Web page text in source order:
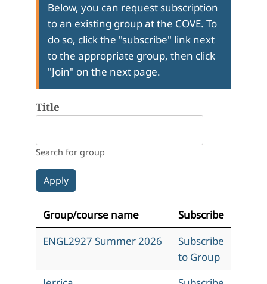
Below, you can request subscription
to an existing group at the COVE. To
do so, click the "subscribe" link next
to the appropriate group, then click
"Join" on the next page.
Title
Search for group
Group/course name
Subscribe
ENGL2927 Summer 2026
Subscribe
to Group